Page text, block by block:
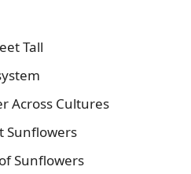
Tall
Across Cultures
Sunflowers
Sunflowers